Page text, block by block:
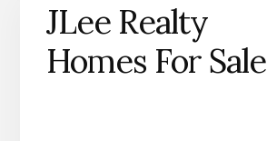
JLee Realty
Homes For Sale